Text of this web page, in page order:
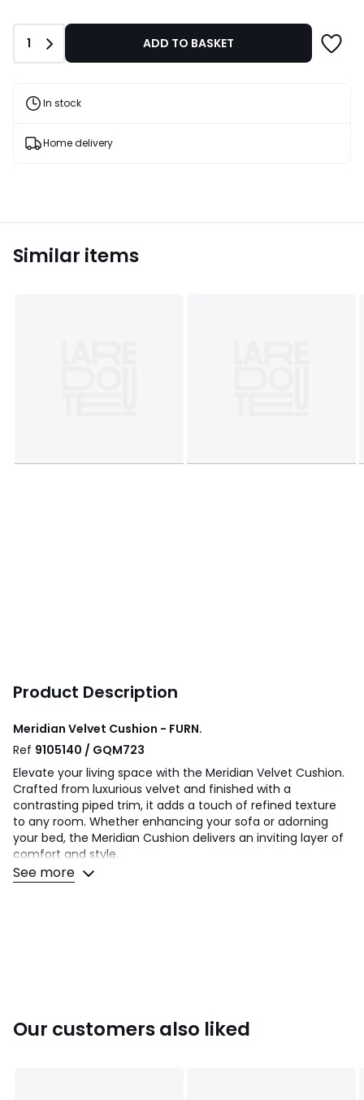
Quantity
1 ADD TO BASKET
In stock
Home delivery
Similar items
Product Description
Meridian Velvet Cushion - FURN.
Ref 9105140 / GQM723
Elevate your living space with the Meridian Velvet Cushion.
Crafted from luxurious velvet and finished with a
contrasting piped trim, it adds a touch of refined texture
to any room. Whether enhancing your sofa or adorning
your bed, the Meridian Cushion delivers an inviting layer of
comfort and style.
Sizes Available:
also be returned unopened with seals, stickers and tags
intact.
See more
Our customers also liked